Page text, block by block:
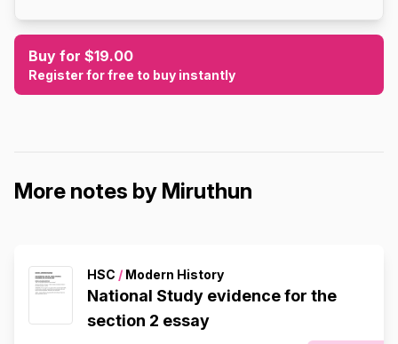
Buy for $19.00
Register for free to buy instantly
More notes by Miruthun
HSC / Modern History
National Study evidence for the
section 2 essay